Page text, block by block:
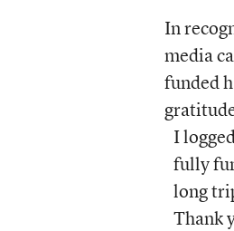
In
media
funded
I
fully
long
Thank